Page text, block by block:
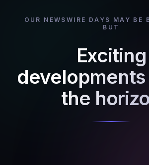
OUR NEWSWIRE DAYS MAY BE
BUT
Exciting
developments
the